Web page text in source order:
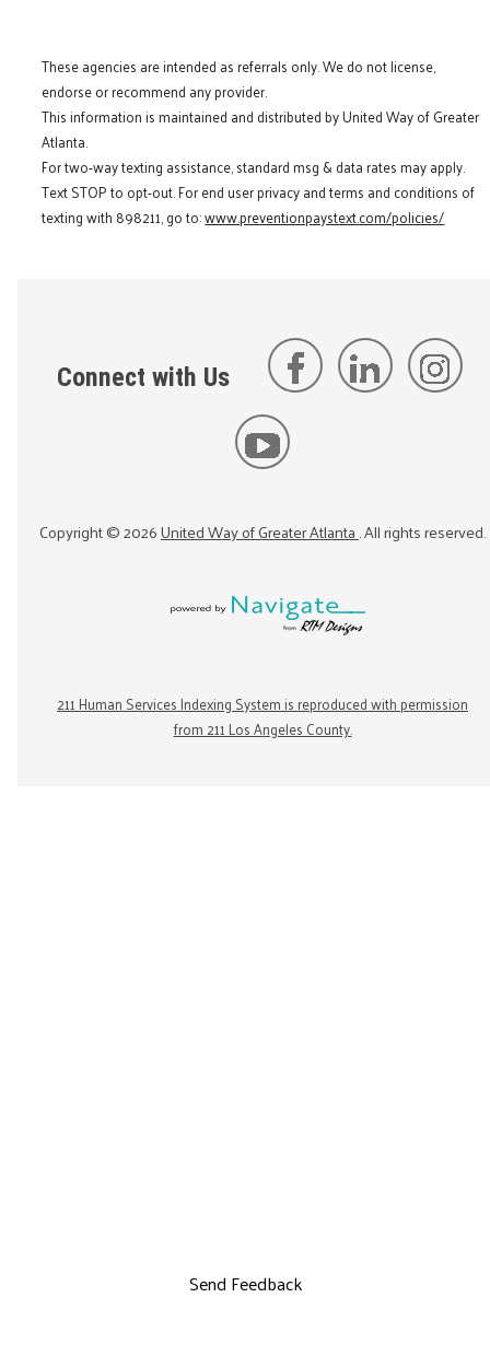
These agencies are intended as referrals only. We do not license,
endorse or recommend any provider.
This information is maintained and distributed by United Way of Greater
Atlanta.
For two-way texting assistance, standard msg & data rates may apply.
Text STOP to opt-out. For end user privacy and terms and conditions of
texting with 898211, go to:www.preventionpaystext.com/policies/
Connect with Us
Copyright ©2026United Way of Greater Atlanta. All rights reserved.
211 Human Services Indexing System is reproduced with permission
from 211 Los Angeles County.
Send Feedback